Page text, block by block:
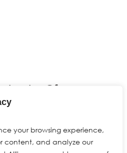
your browsing experience,
content, and analyze our
Of